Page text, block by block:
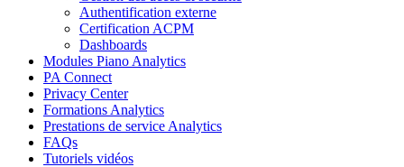
Authentification externe
Certification ACPM
Dashboards
Modules Piano Analytics
PA Connect
Privacy Center
Formations Analytics
Prestations de service Analytics
FAQs
Tutoriels vidéos